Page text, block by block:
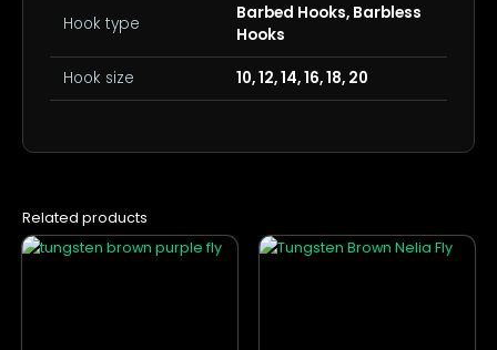
Hook type
Barbed Hooks, Barbless
Hooks
Hook size 10, 12, 14, 16, 18, 20
Related products
This
This